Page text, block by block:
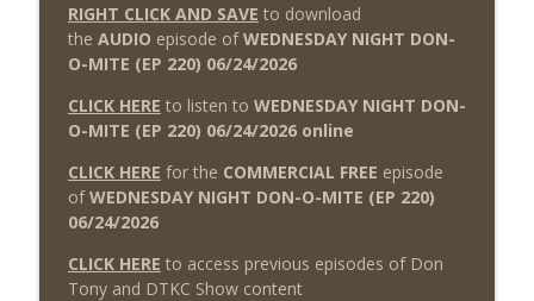
RIGHT CLICK AND SAVE to download
the AUDIO episode ofWEDNESDAY NIGHT DON-
O-MITE (EP 220) 06/24/2026
CLICK HERE to listen to WEDNESDAY NIGHT DON-
O-MITE (EP 220) 06/24/2026 online
CLICK HERE for the COMMERCIAL FREE episode
ofWEDNESDAY NIGHT DON-O-MITE (EP 220)
06/24/2026
CLICK HERE to access previous episodes of Don
Tony and DTKC Show content